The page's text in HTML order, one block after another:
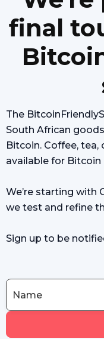
final
The
South African
Bitcoin. Coffee,
available for Bitcoin
We’re starting with
we test and refine
Sign up to be